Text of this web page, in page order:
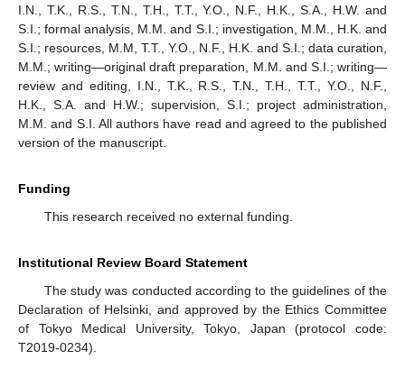
I.N., T.K., R.S., T.N., T.H., T.T., Y.O., N.F., H.K., S.A., H.W. and
S.I.; formal analysis, M.M. and S.I.; investigation, M.M., H.K. and
S.I.; resources, M.M, T.T., Y.O., N.F., H.K. and S.I.; data curation,
M.M.; writing—original draft preparation, M.M. and S.I.; writing—
review and editing, I.N., T.K., R.S., T.N., T.H., T.T., Y.O., N.F.,
H.K., S.A. and H.W.; supervision, S.I.; project administration,
M.M. and S.I. All authors have read and agreed to the published
version of the manuscript.
Funding
This research received no external funding.
Institutional Review Board Statement
The study was conducted according to the guidelines of the
Declaration of Helsinki, and approved by the Ethics Committee
of Tokyo Medical University, Tokyo, Japan (protocol code:
T2019-0234).